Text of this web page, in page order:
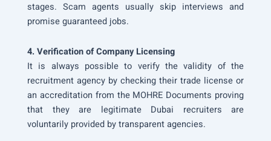
stages. Scam agents usually skip interviews and
promise guaranteed jobs.
4. Verification of Company Licensing
It is always possible to verify the validity of the
recruitment agency by checking their trade license or
an accreditation from the MOHRE Documents proving
that they are legitimate Dubai recruiters are
voluntarily provided by transparent agencies.